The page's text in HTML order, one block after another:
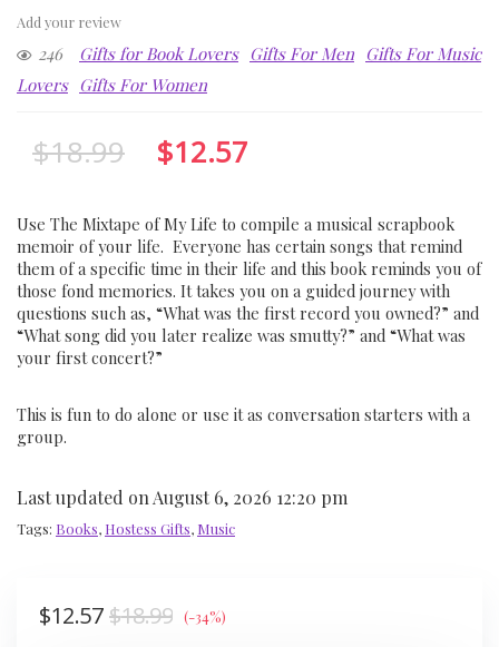
Add your review
246 Gifts for Book Lovers Gifts For Men Gifts For Music
Lovers Gifts For Women
$18.99 $12.57
Use The Mixtape of My Life to compile a musical scrapbook
memoir of your life. Everyone has certain songs that remind
them of a specific time in their life and this book reminds you of
those fond memories. It takes you on a guided journey with
questions such as, “What was the first record you owned?” and
“What song did you later realize was smutty?” and “What was
your first concert?”
This is fun to do alone or use it as conversation starters with a
group.
Last updated on August 6, 2026 12:20 pm
Tags: Books, Hostess Gifts, Music
$18.99
$12.57 (-34%)